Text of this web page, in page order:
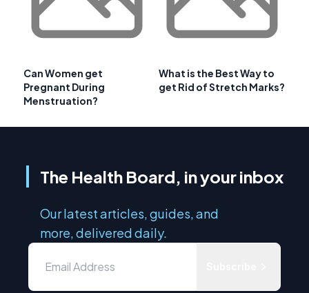
Can Women get
Pregnant During
Menstruation?
What is the Best Way to
get Rid of Stretch Marks?
The Health Board, in your inbox
Our latest articles, guides, and
more, delivered daily.